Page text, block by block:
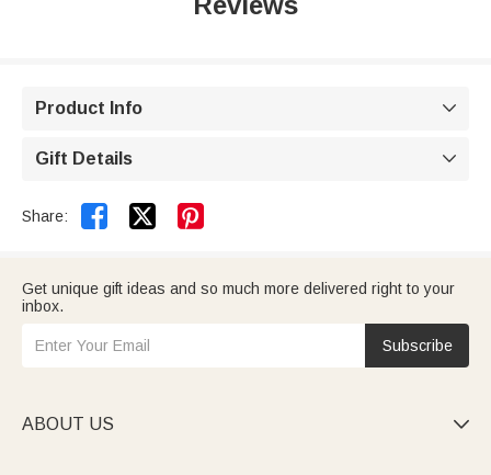
Product Info 
Gift Details 
Share:  
Get unique gift ideas and so much more delivered right to your
inbox.
Subscribe
ABOUT US 